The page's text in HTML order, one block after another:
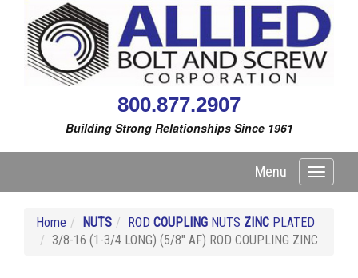
800.877.2907
Building Strong Relationships Since 1961
Toggle
Menu
Home NUTS ROD COUPLING NUTS ZINC PLATED
3/8-16 (1-3/4 LONG) (5/8" AF) ROD COUPLING ZINC